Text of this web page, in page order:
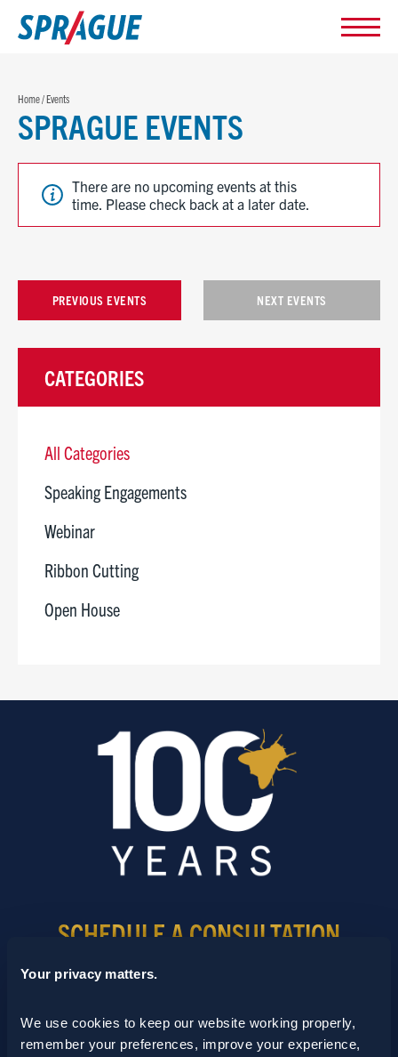
Your privacy matters.
We use cookies to keep our website working properly,
remember your preferences, improve your experience,
Home/Events
SPRAGUE EVENTS
There are no upcoming events at this
time. Please check back at a later date.
PREVIOUS EVENTS NEXT EVENTS
CATEGORIES
All Categories
Speaking Engagements
Webinar
Ribbon Cutting
Open House
SCHEDULE A CONSULTATION
24/7 HOTLINE 800.272.4988